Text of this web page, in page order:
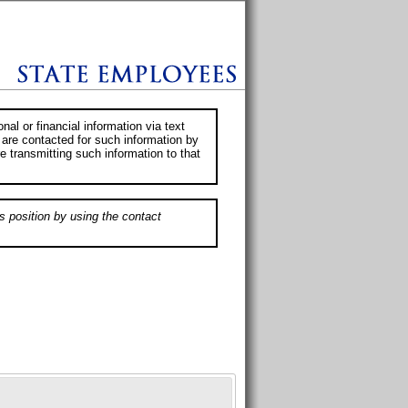
or financial information via text
contacted for such information by
transmitting such information to that
position by using the contact